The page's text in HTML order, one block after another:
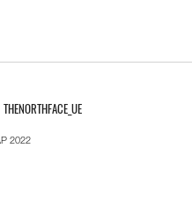
THENORTHFACE_UE
2022